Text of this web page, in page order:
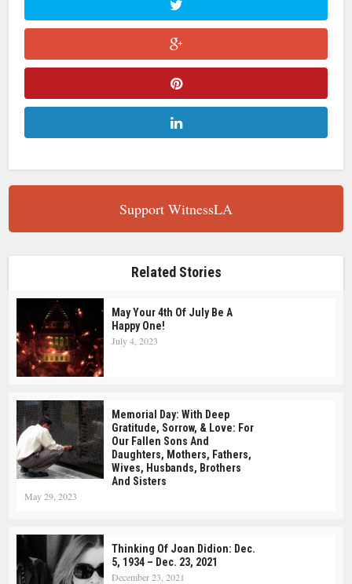
Support WitnessLA
Related Stories
May Your 4th Of July Be A
Happy One!
July 4, 2023
Memorial Day: With Deep
Gratitude, Sorrow, & Love: For
Our Fallen Sons And
Daughters, Mothers, Fathers,
Wives, Husbands, Brothers
And Sisters
May 29, 2023
Thinking Of Joan Didion: Dec.
5, 1934 – Dec. 23, 2021
December 23, 2021